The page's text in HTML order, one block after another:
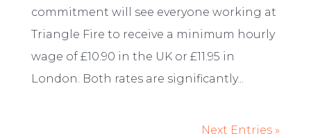
commitment will see everyone working at
Triangle Fire to receive a minimum hourly
wage of £10.90 in the UK or £11.95 in
London. Both rates are significantly...
Next Entries »